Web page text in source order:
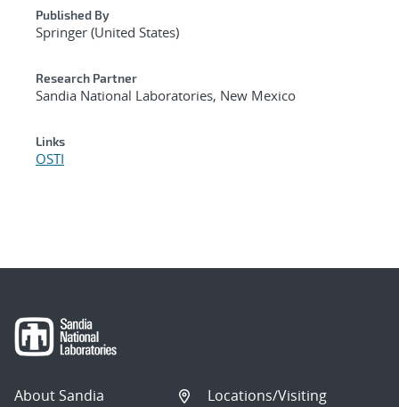
Published By
Springer (United States)
Research Partner
Sandia National Laboratories, New Mexico
Links
OSTI
About Sandia
Locations/Visiting